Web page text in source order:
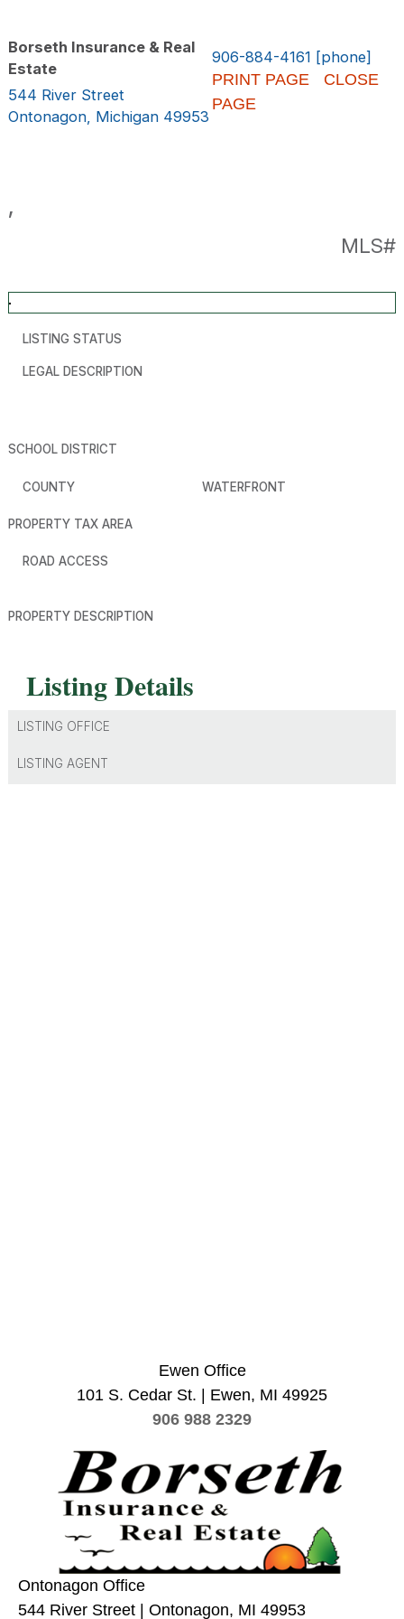
Borseth Insurance & Real
Estate
544 River Street
Ontonagon, Michigan 49953
906-884-4161 [phone]
PRINT PAGE
CLOSE
PAGE
,
MLS#
LISTING STATUS
LEGAL DESCRIPTION
SCHOOL DISTRICT
COUNTY WATERFRONT
PROPERTY TAX AREA
ROAD ACCESS
PROPERTY DESCRIPTION
Listing Details
LISTING OFFICE
LISTING AGENT
Ewen Office
101 S. Cedar St. | Ewen, MI 49925
906 988 2329
Ontonagon Office
544 River Street | Ontonagon, MI 49953